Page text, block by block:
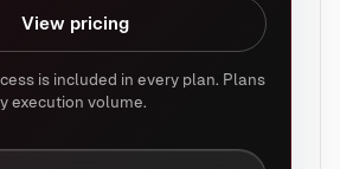
View pricing
is included in every plan. Plans
execution volume.